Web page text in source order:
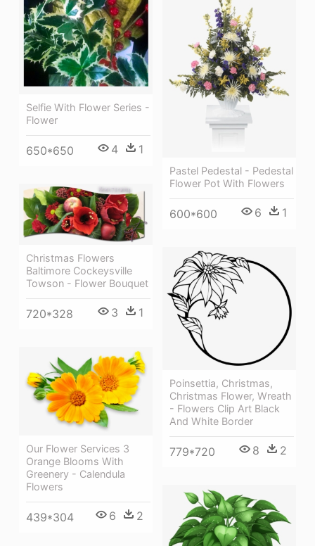
Selfie With Flower Series -
Flower
650*650 4 1
Pastel Pedestal - Pedestal
Flower Pot With Flowers
600*600 6 1
Christmas Flowers
Baltimore Cockeysville
Towson - Flower Bouquet
720*328 3 1
Poinsettia, Christmas,
Christmas Flower, Wreath
- Flowers Clip Art Black
And White Border
779*720 8 2
Our Flower Services 3
Orange Blooms With
Greenery - Calendula
Flowers
439*304 6 2